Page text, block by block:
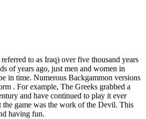
to as Iraq) over five thousand years
of years ago, just men and women in
in time. Numerous Backgammon versions
. For example, The Greeks grabbed a
and have continued to play it ever
the game was the work of the Devil. This
having fun.